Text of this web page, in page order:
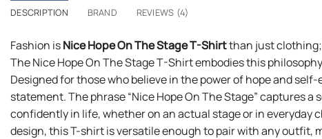
DESCRIPTION BRAND REVIEWS (4)
Fashion isNice Hope On The Stage T-Shirtthan just
The Nice Hope On The Stage T-Shirt embodies this
Designed for those who believe in the power of hope and
statement. The phrase “Nice Hope On The Stage” captures
confidently in life, whether on an actual stage or in
design, this T-shirt is versatile enough to pair with any outfit,